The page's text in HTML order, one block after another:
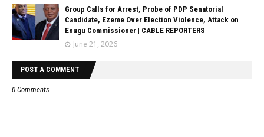
Group Calls for Arrest, Probe of PDP Senatorial
Candidate, Ezeme Over Election Violence, Attack on
Enugu Commissioner | CABLE REPORTERS
June 21, 2026
POST A COMMENT
0 Comments